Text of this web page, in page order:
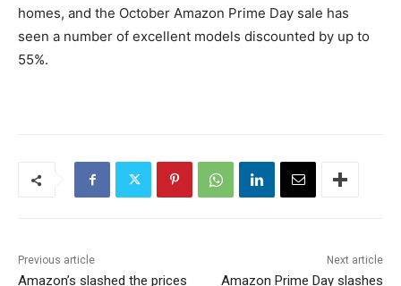
homes, and the October Amazon Prime Day sale has
seen a number of excellent models discounted by up to
55%.
Previous article
Amazon’s slashed the prices
Next article
Amazon Prime Day slashes